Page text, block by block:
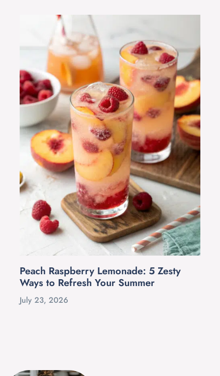
Peach Raspberry Lemonade: 5 Zesty
Ways to Refresh Your Summer
July 23, 2026